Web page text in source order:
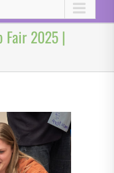
Fair 2025 |